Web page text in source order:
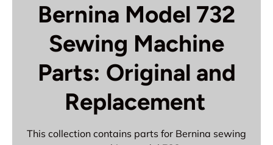
Bernina Model 732
Sewing Machine
Parts: Original and
Replacement
This collection contains parts for Bernina sewing